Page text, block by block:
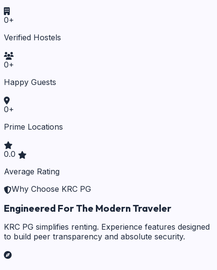
0+
Verified Hostels
0+
Happy Guests
0+
Prime Locations
0.0
Average Rating
Why Choose KRC PG
Engineered For The Modern Traveler
KRC PG simplifies renting. Experience features designed
to build peer transparency and absolute security.